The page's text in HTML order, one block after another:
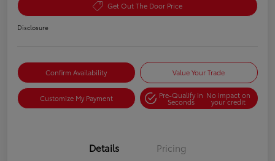
Get Out The Door Price
Disclosure
Confirm Availability Value Your Trade
Customize My Payment Pre-Qualify in
Seconds
No impact on
your credit
Details Pricing